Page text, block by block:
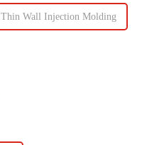
Thin Wall Injection Molding